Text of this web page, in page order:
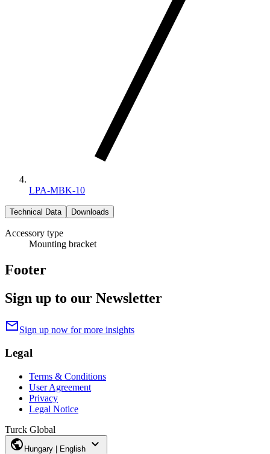
LPA-MBK-10
Technical Data Downloads
Accessory type
Mounting bracket
Footer
Sign up to our Newsletter
mailSign up now for more insights
Legal
Terms & Conditions
User Agreement
Privacy
Legal Notice
Turck Global
public Hungary | English expand_more